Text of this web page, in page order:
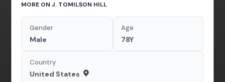
MORE ON J. TOMILSON HILL
Gender
Male
Age
78Y
Country
United States